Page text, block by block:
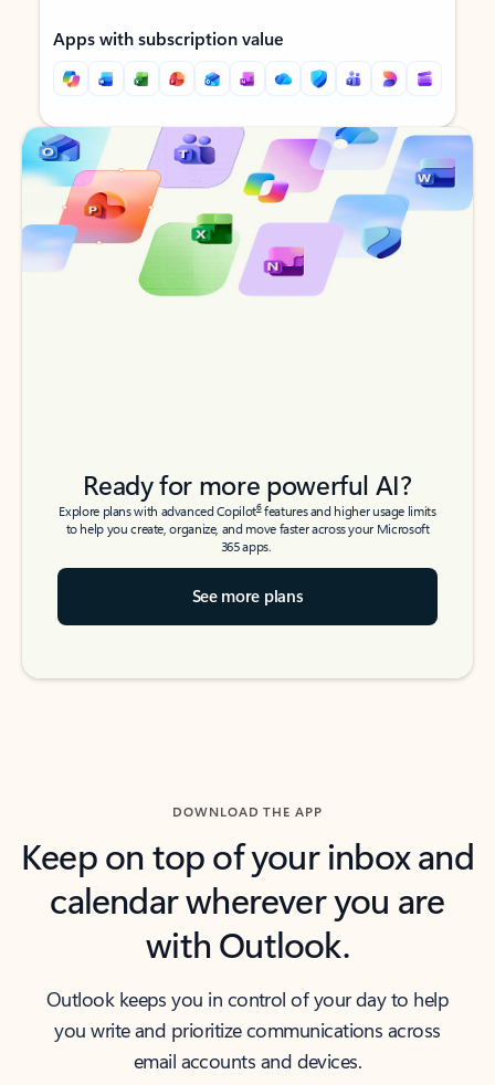
Apps with subscription value
Back to tabs
Back to tabs
Ready for more powerful AI?
Explore plans with advanced Copilot6features and higher usage limits
to help you create, organize, and move faster across your Microsoft
365 apps.
See more plans
DOWNLOAD THE APP
Keep on top of your inbox and
calendar wherever you are
with Outlook.
Outlook keeps you in control of your day to help
you write and prioritize communications across
email accounts and devices.